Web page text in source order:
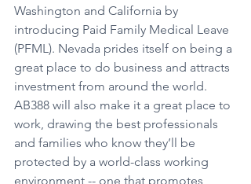
Washington and California by
introducing Paid Family Medical Leave
(PFML). Nevada prides itself on being a
great place to do business and attracts
investment from around the world.
AB388 will also make it a great place to
work, drawing the best professionals
and families who know they’ll be
protected by a world-class working
environment -- one that promotes